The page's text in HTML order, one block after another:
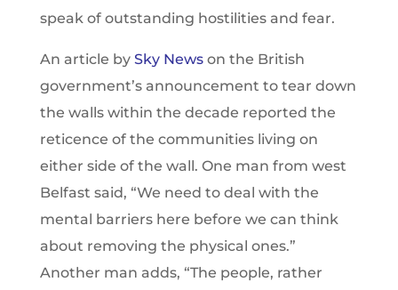
speak of outstanding hostilities and fear.
An article by Sky Newson the British
government’s announcement to tear down
the walls within the decade reported the
reticence of the communities living on
either side of the wall. One man from west
Belfast said, “We need to deal with the
mental barriers here before we can think
about removing the physical ones.”
Another man adds, “The people, rather